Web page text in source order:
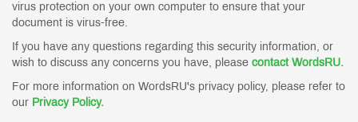
virus protection on your own computer to ensure that your
document is virus-free.
If you have any questions regarding this security information, or
wish to discuss any concerns you have, please contact WordsRU.
For more information on WordsRU's privacy policy, please refer to
our Privacy Policy.